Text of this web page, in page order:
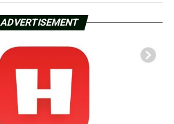
ADVERTISEMENT